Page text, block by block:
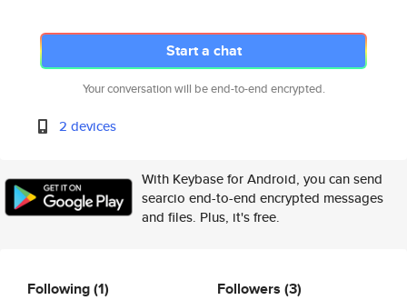
Start a chat
Your conversation will be end-to-end encrypted.
2 devices
With Keybase for Android, you can send
searcio end-to-end encrypted messages
and files. Plus, it's free.
Following(1) Followers (3)